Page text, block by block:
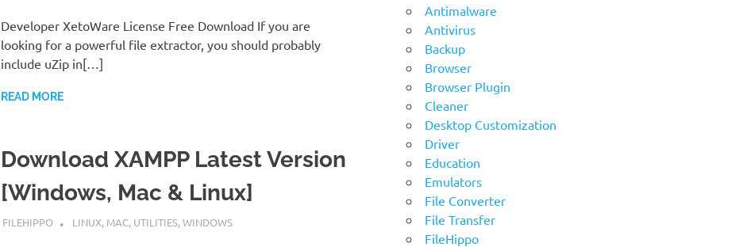
Developer XetoWare License Free Download If you are
looking for a powerful file extractor, you should probably
include uZip in[…]
READ MORE
Download XAMPP Latest Version
[Windows, Mac & Linux]
SEPTEMBER 7, 2022
FILEHIPPO LINUX, MAC, UTILITIES,WINDOWS
Antimalware
Antivirus
Backup
Browser
Browser Plugin
Cleaner
Desktop Customization
Driver
Education
Emulators
File Converter
File Transfer
FileHippo